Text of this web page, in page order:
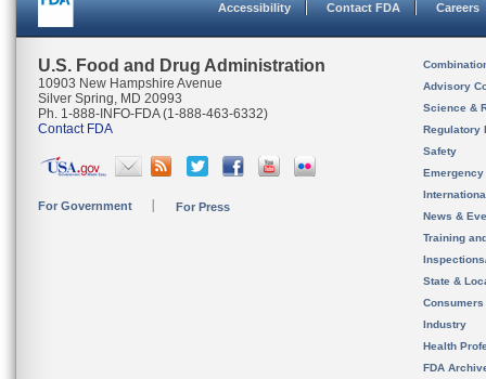
Accessibility Contact FDA Careers
U.S. Food and Drug Administration
10903 New Hampshire Avenue
Silver Spring, MD 20993
Ph. 1-888-INFO-FDA (1-888-463-6332)
Contact FDA
For Government For Press
Advisory
Science &
Regulatory
Safety
News &
Training
State &
Consumers
Industry
Health
FDA